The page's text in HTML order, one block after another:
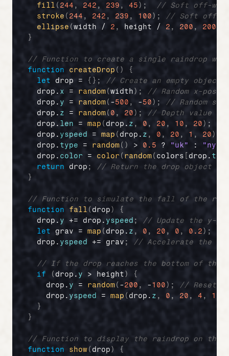
fill ( 244 , 242 , 239 , 45) ;
// Soft off-
stroke ( 244 , 242 , 239 , 100) ;
// Soft off-
ellipse (width / 2 , height / 2 , 200 , 200
}
// Function to create a single raindrop
function
createDrop ( )
{
let
drop = { } ;
// Create an empty object
drop . x = random(width) ;
// Random x-
drop . y = random( -500 , -50) ;
// Random
drop . z = random( 0 , 20) ;
// Depth value
drop . len = map ( drop . z , 0 , 20 , 10 , 20 ) ;
drop . yspeed = map ( drop . z , 0 , 20 , 1 , 20)
drop . type = random( ) > 0.5 ? "uk" : "ny"
drop . color = color (random( colors [drop .
return
drop ;
// Return the drop object
}
// Function to simulate the fall of the
function
fall (drop )
{
drop . y += drop . yspeed ;
// Update the y-
let
grav = map (drop . z , 0 , 20 , 0 , 0.2) ;
drop . yspeed += grav ; // Accelerate the
// If the drop reaches the bottom of
if
(drop . y > height)
{
drop . y = random( -200 , -100) ;
// Reset
drop . yspeed = map ( drop . z , 0 , 20 , 4 , 10
}
}
// Function to display the raindrop on the
function
show(drop)
{